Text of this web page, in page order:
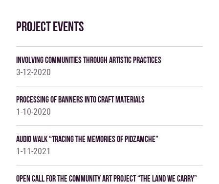
PROJECT EVENTS
Involving Communities Through Artistic Practices
3-12-2020
Processing Of Banners Into Craft Materials
1-10-2020
Audio Walk “Tracing The Memories Of Pidzamche”
1-11-2021
OPEN CALL FOR THE COMMUNITY ART PROJECT “THE LAND WE CARRY”